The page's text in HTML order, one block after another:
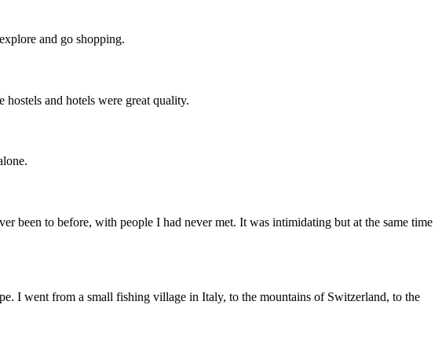
and go shopping.
and hotels were great quality.
been to before, with people I had never met. It was intimidating but at the same time
I went from a small fishing village in Italy, to the mountains of Switzerland, to the